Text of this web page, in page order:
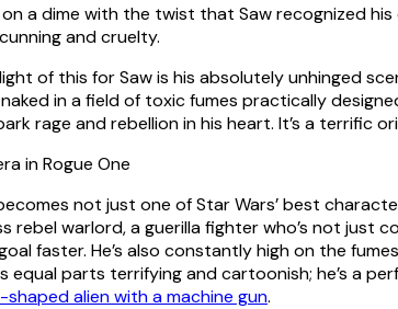
a dime with the twist that Saw recognized
and cruelty.
of this for Saw is his absolutely unhinged
in a field of toxic fumes practically
rage and rebellion in his heart. It’s a
not just one of Star Wars’ best
rebel warlord, a guerilla fighter who’s not
faster. He’s also constantly high on the
equal parts terrifying and cartoonish; he’s a
alien with a machine gun.